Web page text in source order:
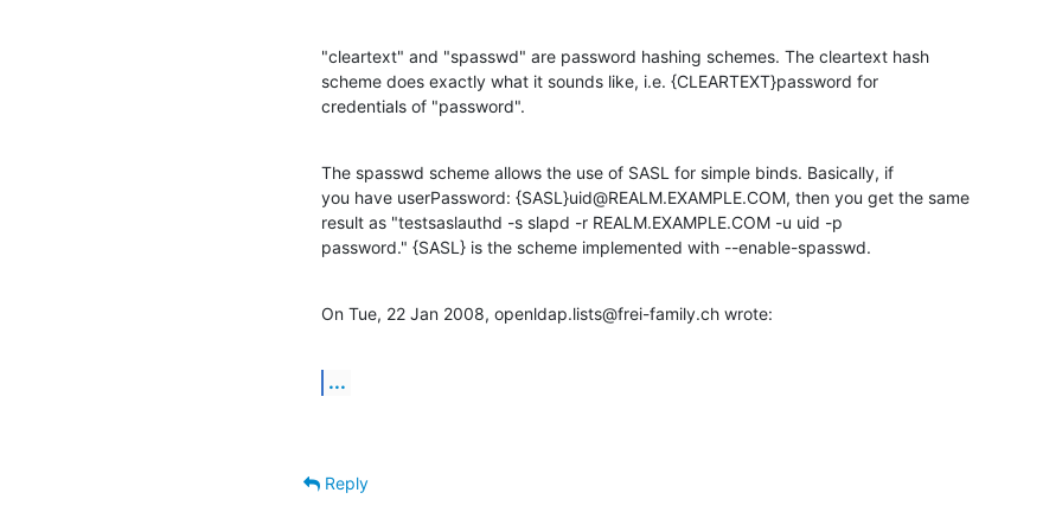
"cleartext" and "spasswd" are password hashing schemes. The cleartext hash
scheme does exactly what it sounds like, i.e. {CLEARTEXT}password for
credentials of "password".
The spasswd scheme allows the use of SASL for simple binds. Basically, if
you have userPassword: {SASL}uid@REALM.EXAMPLE.COM, then you get the same
result as "testsaslauthd -s slapd -r REALM.EXAMPLE.COM -u uid -p
password." {SASL} is the scheme implemented with --enable-spasswd.
On Tue, 22 Jan 2008, openldap.lists@frei-family.ch wrote:
...
Reply